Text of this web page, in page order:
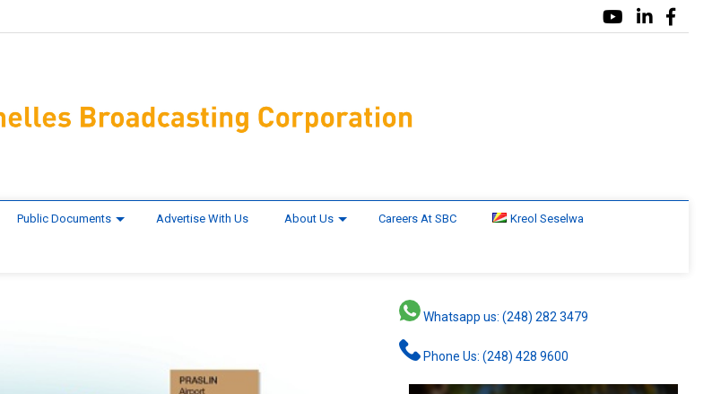
Public Documents Advertise With Us About Us Careers At SBC Kreol Seselwa
Whatsapp us: (248) 282 3479
Phone Us: (248) 428 9600